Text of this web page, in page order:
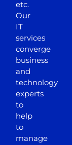
etc.
Our
IT
services
converge
business
and
technology
experts
to
help
to
manage